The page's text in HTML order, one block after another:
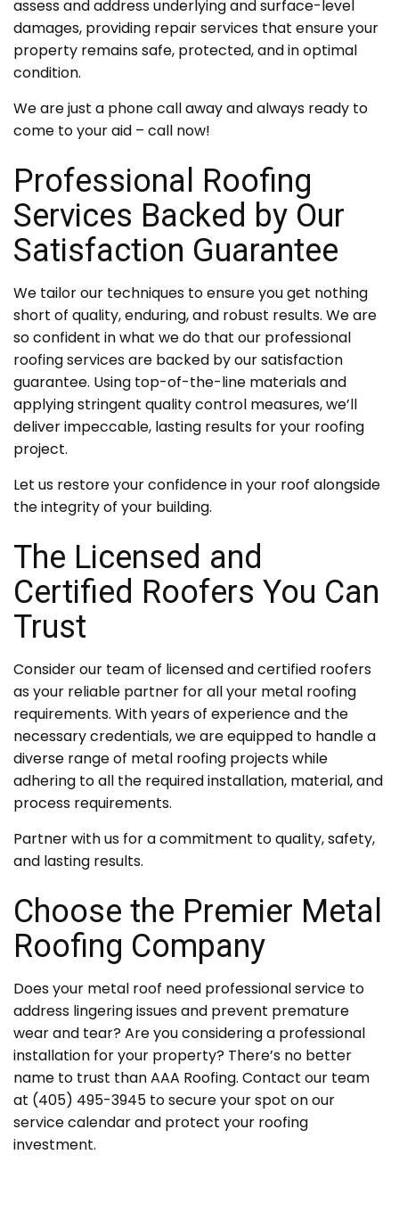
assess and address underlying and surface-level
damages, providing repair services that ensure your
property remains safe, protected, and in optimal
condition.
We are just a phone call away and always ready to
come to your aid – call now!
Professional Roofing
Services Backed by Our
Satisfaction Guarantee
We tailor our techniques to ensure you get nothing
short of quality, enduring, and robust results. We are
so confident in what we do that our professional
roofing services are backed by our satisfaction
guarantee. Using top-of-the-line materials and
applying stringent quality control measures, we’ll
deliver impeccable, lasting results for your roofing
project.
Let us restore your confidence in your roof alongside
the integrity of your building.
The Licensed and
Certified Roofers You Can
Trust
Consider our team of licensed and certified roofers
as your reliable partner for all your metal roofing
requirements. With years of experience and the
necessary credentials, we are equipped to handle a
diverse range of metal roofing projects while
adhering to all the required installation, material, and
process requirements.
Partner with us for a commitment to quality, safety,
and lasting results.
Choose the Premier Metal
Roofing Company
Does your metal roof need professional service to
address lingering issues and prevent premature
wear and tear? Are you considering a professional
installation for your property? There’s no better
name to trust than AAA Roofing. Contact our team
at (405) 495-3945 to secure your spot on our
service calendar and protect your roofing
investment.